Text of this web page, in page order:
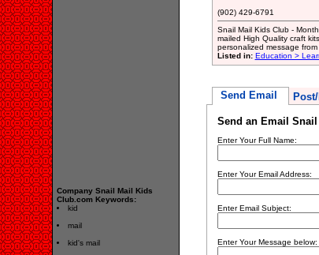
Company Snail Mail Kids
Club.com Keywords:
kid
mail
kid's mail
(902) 429-6791
Snail Mail Kids Club -
mailed High Quality craft
personalized message
Listed in: Education >
Send Email
Send an Email
Enter Your Full Name:
Enter Your Email Address:
Enter Email Subject:
Enter Your Message below: